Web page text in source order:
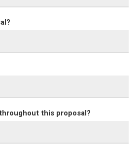
this proposal?